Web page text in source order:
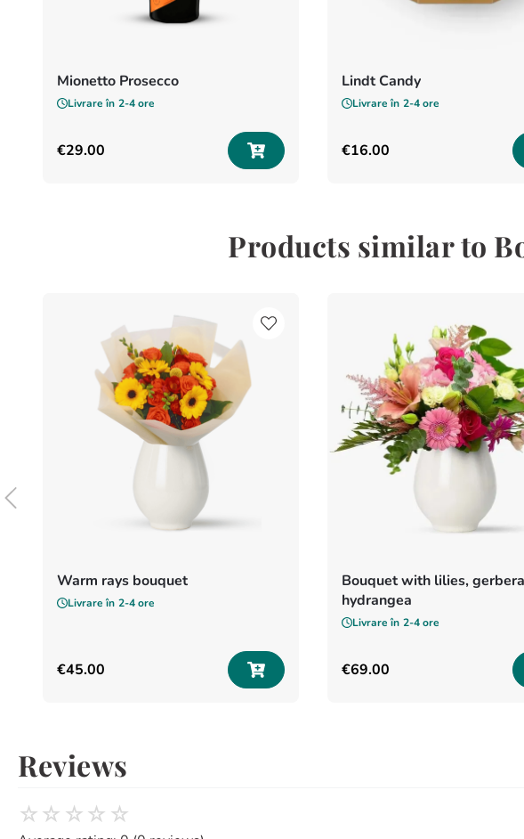
Mionetto Prosecco
Livrare în 2-4 ore
€29.00
Lindt Candy
Livrare în 2-4 ore
€16.00
Products similar to
Warm rays bouquet
Livrare în 2-4 ore
€45.00
Bouquet with lilies,
hydrangea
Livrare în 2-4 ore
€69.00
Reviews
☆☆ ☆☆ ☆